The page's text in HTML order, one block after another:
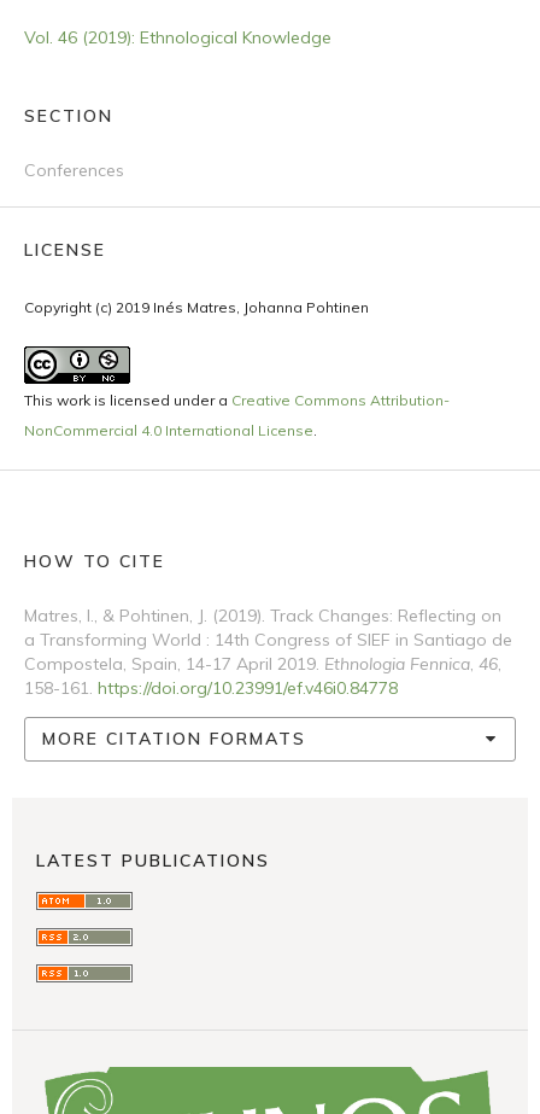
Vol. 46 (2019): Ethnological Knowledge
SECTION
Conferences
LICENSE
Copyright (c) 2019 Inés Matres, Johanna Pohtinen
This work is licensed under a Creative Commons Attribution-
NonCommercial 4.0 International License
HOW TO CITE
Matres, I., & Pohtinen, J. (2019). Track Changes: Reflecting on
a Transforming World : 14th Congress of SIEF in Santiago de
Compostela, Spain, 14-17 April 2019. Ethnologia Fennica, 46,
158-161. https://doi.org/10.23991/ef.v46i0.84778
MORE CITATION FORMATS
LATEST PUBLICATIONS